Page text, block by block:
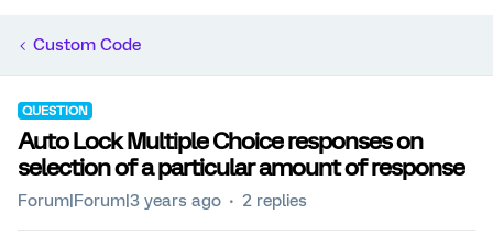
Custom Code
QUESTION
Auto Lock Multiple Choice responses on
selection of a particular amount of response
Forum|Forum|3 years ago 2 replies